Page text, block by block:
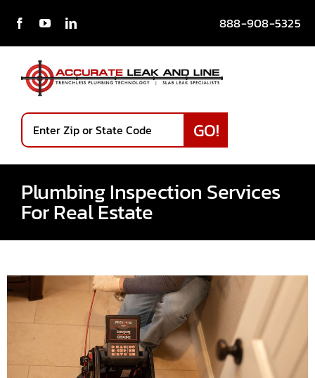
888-908-5325
Services
Our Story
Testimonials
News & Blog
Careers
Locations
Plumbing Inspection Services
For Real Estate